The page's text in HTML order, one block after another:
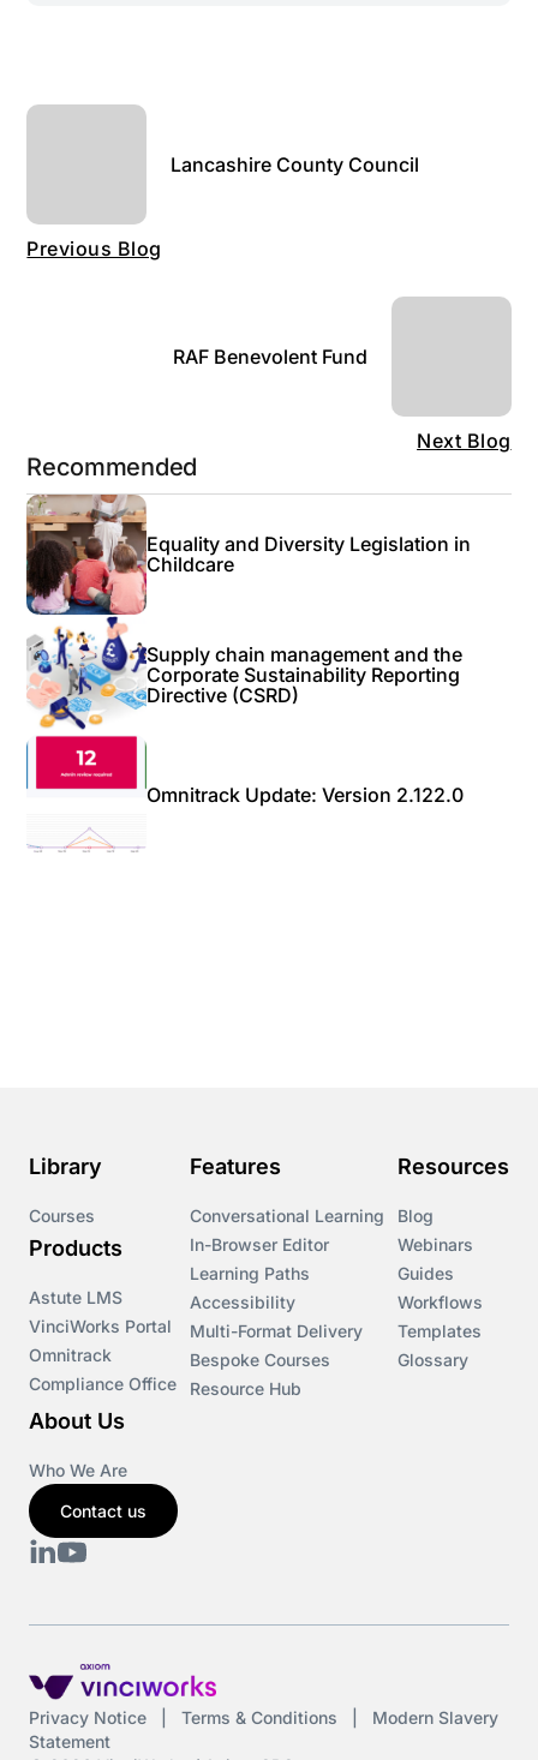
Previous Blog
Lancashire County Council
Next Blog
RAF Benevolent Fund
Recommended
Equality and Diversity Legislation in
Childcare
Supply chain management and the
Corporate Sustainability Reporting
Directive (CSRD)
Omnitrack Update: Version 2.122.0
Library
Courses
Products
Astute LMS
VinciWorks Portal
Omnitrack
Compliance Office
Features
Conversational Learning
In-Browser Editor
Learning Paths
Accessibility
Multi-Format Delivery
Bespoke Courses
Resource Hub
Resources
Blog
Webinars
Guides
Workflows
Templates
Glossary
About Us
Who We Are
Contact us
Privacy Notice Terms & Conditions
Modern Slavery
Statement